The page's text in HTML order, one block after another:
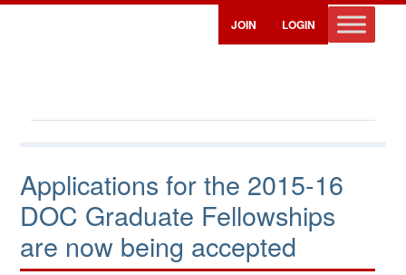
JOIN LOGIN
Applications for the 2015-16
DOC Graduate Fellowships
are now being accepted